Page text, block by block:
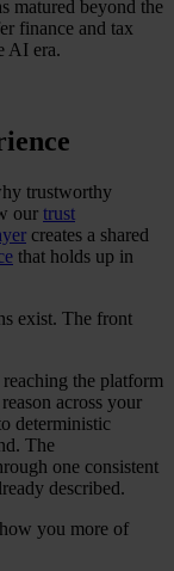
matured beyond the
finance and tax
AI era.
trustworthy
our trust
creates a shared
that holds up in
exist. The front
the platform
across your
deterministic
The
one consistent
described.
you more of